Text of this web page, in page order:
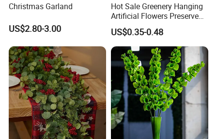
Christmas Garland
US$2.80-3.00
Hot Sale Greenery Hanging
Artificial Flowers Preserved
Amaranthus Artificial
Hanging Flowers for
Wedding Flowers
Arrangements
US$0.35-0.48